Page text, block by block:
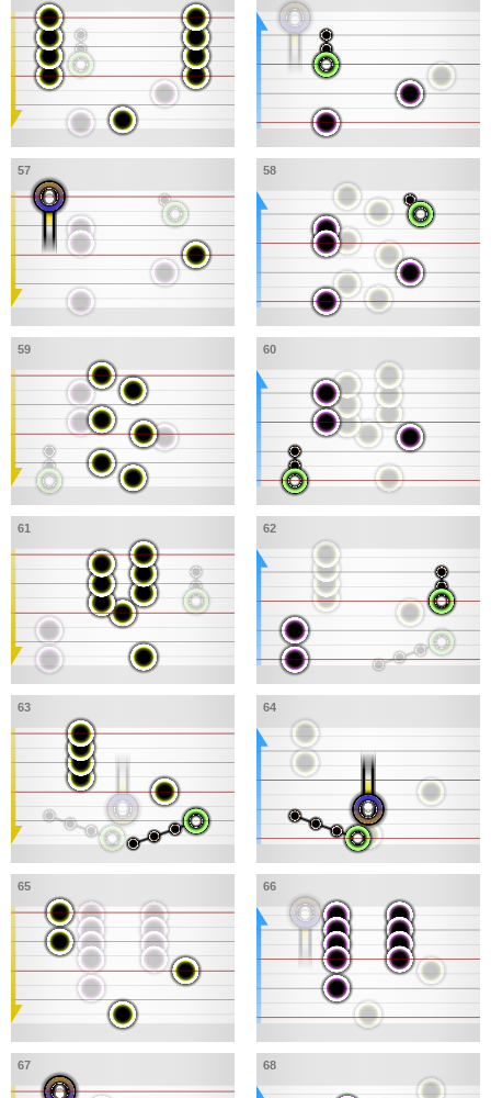
57 58
59 60
61 62
63 64
65 66
67 68